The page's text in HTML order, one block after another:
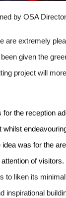
by OSA
are extremely
given the
project will
for the reception
whilst
was for the
of visitors.
to liken its
inspirational